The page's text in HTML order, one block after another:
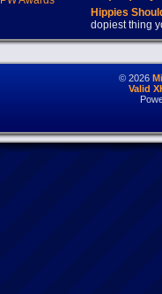
Hippies
dopiest thing
© 2026
Valid